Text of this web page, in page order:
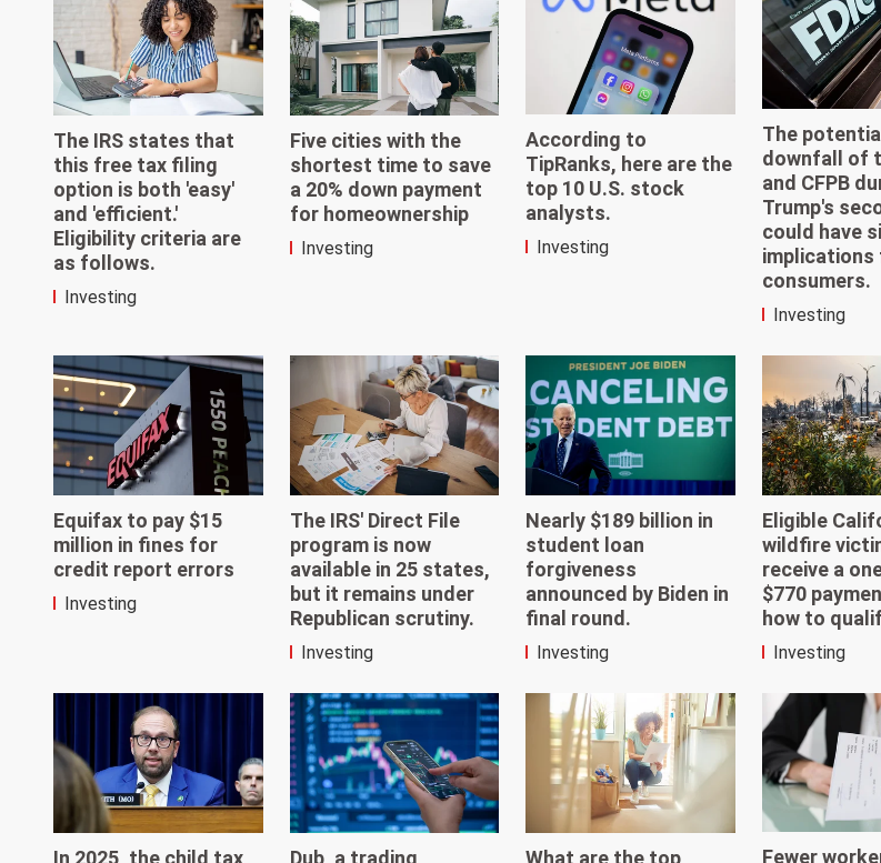
The IRS states that
this free tax filing
option is both 'easy'
and 'efficient.'
Eligibility criteria are
as follows.
Investing
Five cities with the
shortest time to save
a 20% down payment
for homeownership
Investing
According to
TipRanks, here are the
top 10 U.S. stock
analysts.
Investing
The potential
downfall of
and CFPB
Trump's
could have
implications
consumers.
Investing
Equifax to pay $15
million in fines for
credit report errors
Investing
The IRS' Direct File
program is now
available in 25 states,
but it remains under
Republican scrutiny.
Investing
Nearly $189 billion in
student loan
forgiveness
announced by Biden in
final round.
Investing
Eligible
wildfire
receive a
$770
how to
Investing
In 2025, the child tax Dub, a trading What are the top Fewer